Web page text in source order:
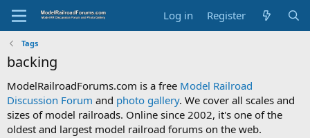
Log in Register
Tags
backing
ModelRailroadForums.com is a free Model Railroad
Discussion Forum and photo gallery. We cover all scales and
sizes of model railroads. Online since 2002, it's one of the
oldest and largest model railroad forums on the web.